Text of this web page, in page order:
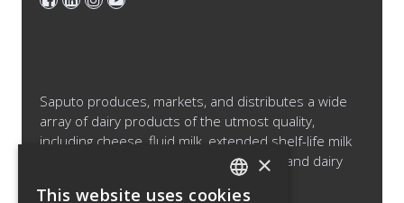
Saputo produces, markets, and distributes a wide
array of dairy products of the utmost quality,
including cheese, fluid milk, extended shelf-life milk
and cream products, cultured products and dairy
ENGLISH
×
This website uses cookies